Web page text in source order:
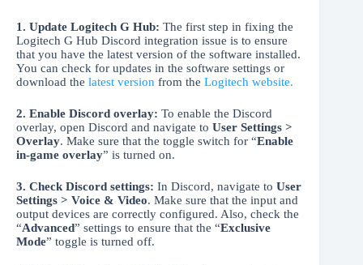
1. Update Logitech G Hub: The first step in fixing the
Logitech G Hub Discord integration issue is to ensure
that you have the latest version of the software installed.
You can check for updates in the software settings or
download the latest version from the Logitech website.
2. Enable Discord overlay: To enable the Discord
overlay, open Discord and navigate to User Settings >
Overlay. Make sure that the toggle switch for “Enable
in-game overlay” is turned on.
3. Check Discord settings: In Discord, navigate to User
Settings > Voice & Video. Make sure that the input and
output devices are correctly configured. Also, check the
“Advanced” settings to ensure that the “Exclusive
Mode” toggle is turned off.